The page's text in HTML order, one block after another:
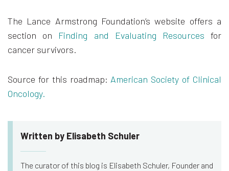
The Lance Armstrong Foundation’s website offers a
section on Finding and Evaluating Resources for
cancer survivors.
Source for this roadmap:American Society of Clinical
Oncology.
Written by Elisabeth Schuler
The curator of this blog is Elisabeth Schuler, Founder and